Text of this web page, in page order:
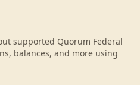
supported Quorum Federal
balances, and more using